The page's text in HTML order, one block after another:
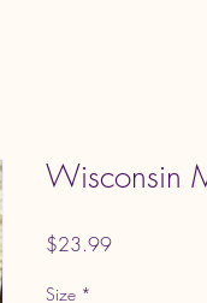
Wisconsin
$23.99Price
Size *